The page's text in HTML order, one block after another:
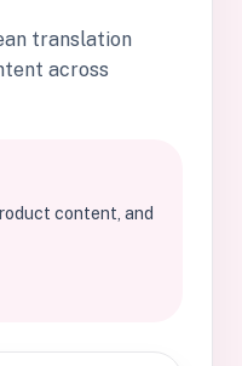
translation
across
content, and